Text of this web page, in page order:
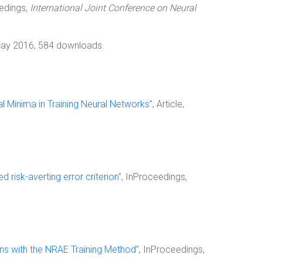
International Joint Conference on Neural
2016, 584 downloads.
in Training Neural Networks", Article,
risk-averting error criterion", InProceedings,
with the NRAE Training Method", InProceedings,